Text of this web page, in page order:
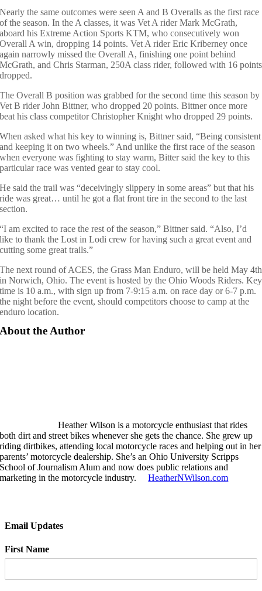
Nearly the same outcomes were seen A and B Overalls as the first race
of the season. In the A classes, it was Vet A rider Mark McGrath,
aboard his Extreme Action Sports KTM, who consecutively won
Overall A win, dropping 14 points. Vet A rider Eric Kriberney once
again narrowly missed the Overall A, finishing one point behind
McGrath, and Chris Starman, 250A class rider, followed with 16 points
dropped.
The Overall B position was grabbed for the second time this season by
Vet B rider John Bittner, who dropped 20 points. Bittner once more
beat his class competitor Christopher Knight who dropped 29 points.
When asked what his key to winning is, Bittner said, “Being consistent
and keeping it on two wheels.” And unlike the first race of the season
when everyone was fighting to stay warm, Bitter said the key to this
particular race was vented gear to stay cool.
He said the trail was “deceivingly slippery in some areas” but that his
ride was great… until he got a flat front tire in the second to the last
section.
“I am excited to race the rest of the season,” Bittner said. “Also, I’d
like to thank the Lost in Lodi crew for having such a great event and
cutting some great trails.”
The next round of ACES, the Grass Man Enduro, will be held May 4th
in Norwich, Ohio. The event is hosted by the Ohio Woods Riders. Key
time is 10 a.m., with sign up from 7-9:15 a.m. on race day or 6-7 p.m.
the night before the event, should competitors choose to camp at the
enduro location.
About the Author
Heather Wilson is a motorcycle enthusiast that rides
both dirt and street bikes whenever she gets the chance. She grew up
riding dirtbikes, attending local motorcycle races and helping out in her
parents’ motorcycle dealership. She’s an Ohio University Scripps
School of Journalism Alum and now does public relations and
marketing in the motorcycle industry.HeatherNWilson.com
Email Updates
First Name